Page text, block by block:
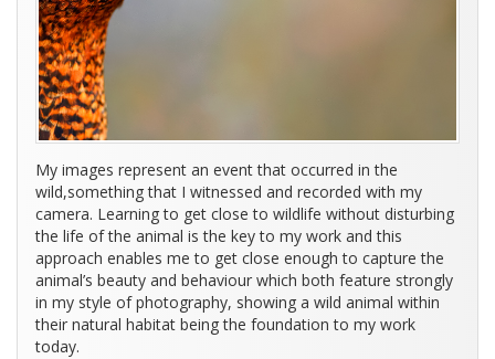
My images represent an event that occurred in the
wild,something that I witnessed and recorded with my
camera. Learning to get close to wildlife without disturbing
the life of the animal is the key to my work and this
approach enables me to get close enough to capture the
animal’s beauty and behaviour which both feature strongly
in my style of photography, showing a wild animal within
their natural habitat being the foundation to my work
today.